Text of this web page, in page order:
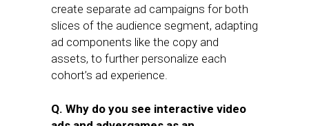
create separate ad campaigns for both
slices of the audience segment, adapting
ad components like the copy and
assets, to further personalize each
cohort’s ad experience.
Q. Why do you see interactive video